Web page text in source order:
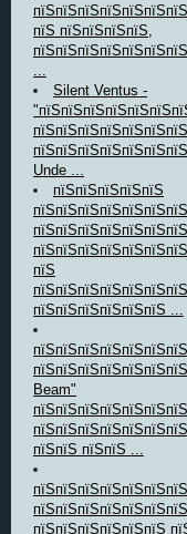
пїЅ пїЅпїЅпїЅпїЅ,
...
Silent Ventus -
Unde ...
пїЅпїЅпїЅпїЅпїЅ
пїЅ
пїЅпїЅпїЅпїЅпїЅпїЅ ...
Beam"
пїЅпїЅпїЅпїЅпїЅпїЅпїЅ
пїЅпїЅ пїЅпїЅ ...
пїЅпїЅпїЅпїЅпїЅпїЅ